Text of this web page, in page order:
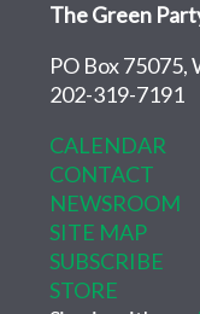
The Green
PO Box 75075,
202-319-7191
CALENDAR
CONTACT
NEWSROOM
SITE MAP
SUBSCRIBE
STORE